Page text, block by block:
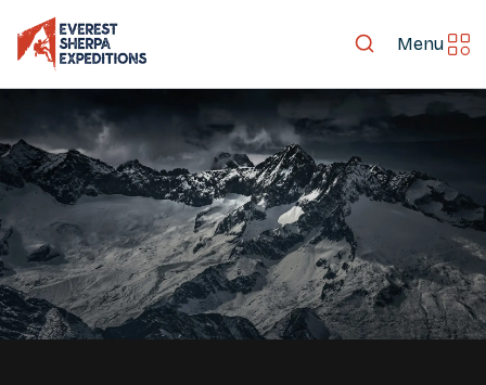
Menu